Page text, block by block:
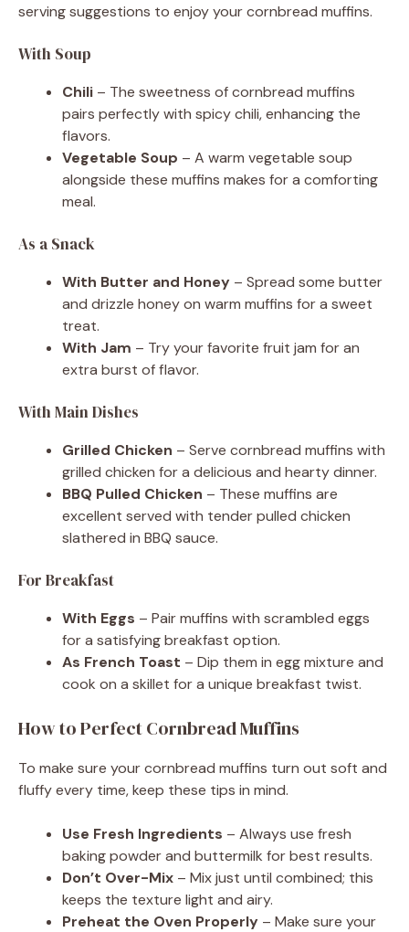
serving suggestions to enjoy your cornbread muffins.
With Soup
Chili – The sweetness of cornbread muffins
pairs perfectly with spicy chili, enhancing the
flavors.
Vegetable Soup – A warm vegetable soup
alongside these muffins makes for a comforting
meal.
As a Snack
With Butter and Honey – Spread some butter
and drizzle honey on warm muffins for a sweet
treat.
With Jam – Try your favorite fruit jam for an
extra burst of flavor.
With Main Dishes
Grilled Chicken – Serve cornbread muffins with
grilled chicken for a delicious and hearty dinner.
BBQ Pulled Chicken – These muffins are
excellent served with tender pulled chicken
slathered in BBQ sauce.
For Breakfast
With Eggs – Pair muffins with scrambled eggs
for a satisfying breakfast option.
As French Toast – Dip them in egg mixture and
cook on a skillet for a unique breakfast twist.
How to Perfect Cornbread Muffins
To make sure your cornbread muffins turn out soft and
fluffy every time, keep these tips in mind.
Use Fresh Ingredients – Always use fresh
baking powder and buttermilk for best results.
Don’t Over-Mix – Mix just until combined; this
keeps the texture light and airy.
Preheat the Oven Properly – Make sure your